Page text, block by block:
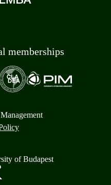
memberships
of Budapest